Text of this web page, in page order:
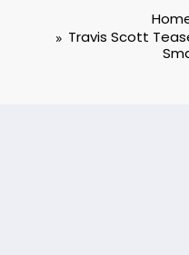
Travis Scott